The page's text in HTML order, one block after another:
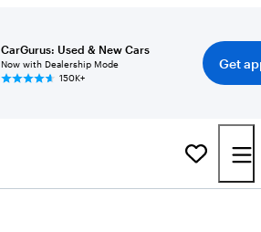
CarGurus: Used & New Cars
Now with Dealership Mode
150K+
Get